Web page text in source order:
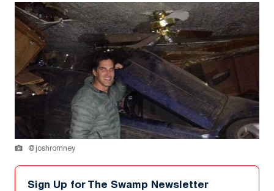
@joshromney
Sign Up for The Swamp Newsletter